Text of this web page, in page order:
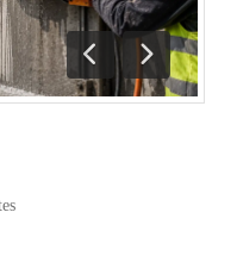
Previous
Next